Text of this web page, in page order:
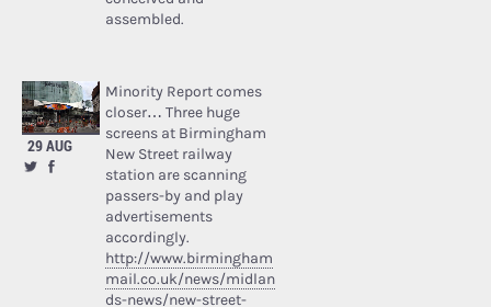
assembled.
29 AUG
Minority Report comes
closer… Three huge
screens at Birmingham
New Street railway
station are scanning
passers-by and play
advertisements
accordingly.
http://www.birmingham
mail.co.uk/news/midlan
ds-news/new-street-